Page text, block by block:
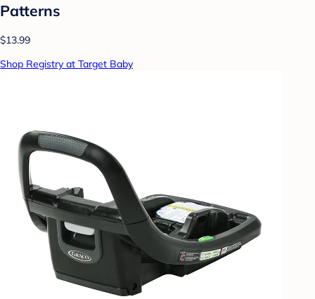
Patterns
$13.99
Shop Registry at Target Baby